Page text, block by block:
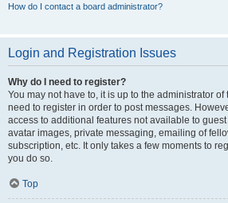
How do I contact a board administrator?
Login and Registration Issues
Why do I need to register?
You may not have to, it is up to the administrator
need to register in order to post messages.
access to additional features not available to
avatar images, private messaging, emailing of
subscription, etc. It only takes a few moments to
you do so.
Top